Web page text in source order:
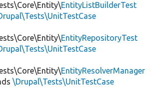
EntityListBuilderTest
EntityRepositoryTest
EntityResolverManager
\Drupal\Tests\UnitTestCase